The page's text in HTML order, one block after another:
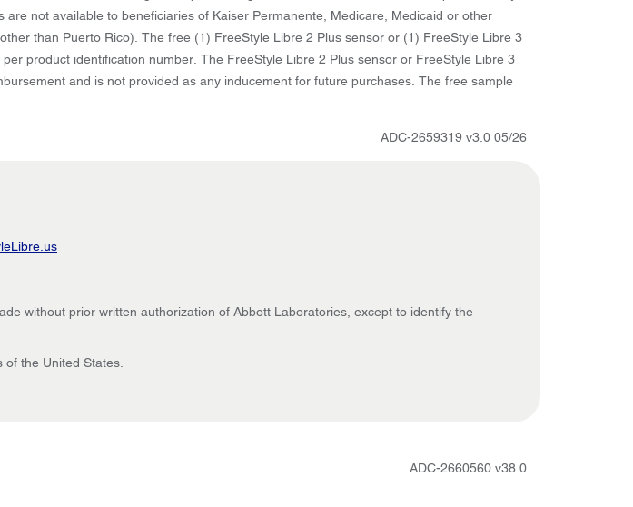
not available to beneficiaries of Kaiser Permanente, Medicare, Medicaid or other
than Puerto Rico). The free (1) FreeStyle Libre 2 Plus sensor or (1) FreeStyle Libre 3
product identification number. The FreeStyle Libre 2 Plus sensor or FreeStyle Libre 3
and is not provided as any inducement for future purchases. The free sample
ADC-2659319 v3.0 05/26
without prior written authorization of Abbott Laboratories, except to identify the
the United States.
ADC-2660560 v38.0